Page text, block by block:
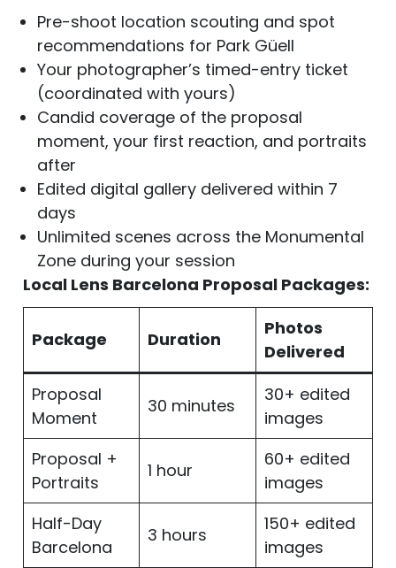
Pre-shoot location scouting and spot
recommendations for Park Güell
Your photographer’s timed-entry ticket
(coordinated with yours)
Candid coverage of the proposal
moment, your first reaction, and portraits
after
Edited digital gallery delivered within 7
days
Unlimited scenes across the Monumental
Zone during your session
Local Lens Barcelona Proposal Packages:
Package Duration
Photos
Delivered
Proposal
Moment
30 minutes
30+ edited
images
Proposal +
Portraits
1 hour
60+ edited
images
Half-Day
Barcelona
3 hours
150+ edited
images